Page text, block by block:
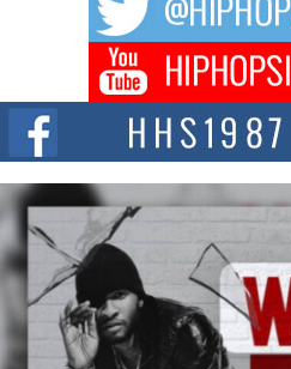
Don Kilam & Donald Trump:
Citizenship Movement Shaking
The Red Rock Casino recently became
summit spotlighting Don...